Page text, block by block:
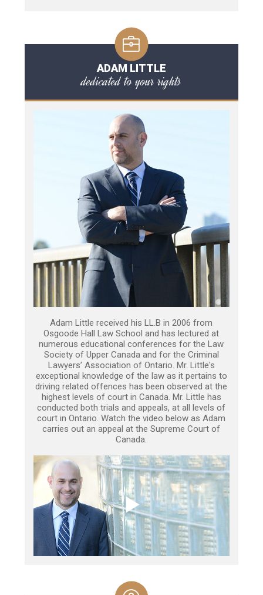
ADAM LITTLE
dedicated to your rights
Adam Little received his LL.B in 2006 from
Osgoode Hall Law School and has lectured at
numerous educational conferences for the Law
Society of Upper Canada and for the Criminal
Lawyers’ Association of Ontario. Mr. Little's
exceptional knowledge of the law as it pertains to
driving related offences has been observed at the
highest levels of court in Canada. Mr. Little has
conducted both trials and appeals, at all levels of
court in Ontario. Watch the video below as Adam
carries out an appeal at the Supreme Court of
Canada.